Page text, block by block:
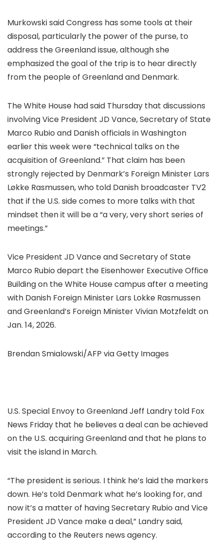
Murkowski said Congress has some tools at their
disposal, particularly the power of the purse, to
address the Greenland issue, although she
emphasized the goal of the trip is to hear directly
from the people of Greenland and Denmark.
The White House had said Thursday that discussions
involving Vice President JD Vance, Secretary of State
Marco Rubio and Danish officials in Washington
earlier this week were “technical talks on the
acquisition of Greenland.” That claim has been
strongly rejected by Denmark’s Foreign Minister Lars
Løkke Rasmussen, who told Danish broadcaster TV2
that if the U.S. side comes to more talks with that
mindset then it will be a “a very, very short series of
meetings.”
Vice President JD Vance and Secretary of State
Marco Rubio depart the Eisenhower Executive Office
Building on the White House campus after a meeting
with Danish Foreign Minister Lars Lokke Rasmussen
and Greenland’s Foreign Minister Vivian Motzfeldt on
Jan. 14, 2026.
Brendan Smialowski/AFP via Getty Images
U.S. Special Envoy to Greenland Jeff Landry told Fox
News Friday that he believes a deal can be achieved
on the U.S. acquiring Greenland and that he plans to
visit the island in March.
“The president is serious. I think he’s laid the markers
down. He’s told Denmark what he’s looking for, and
now it’s a matter of having Secretary Rubio and Vice
President JD Vance make a deal,” Landry said,
according to the Reuters news agency.